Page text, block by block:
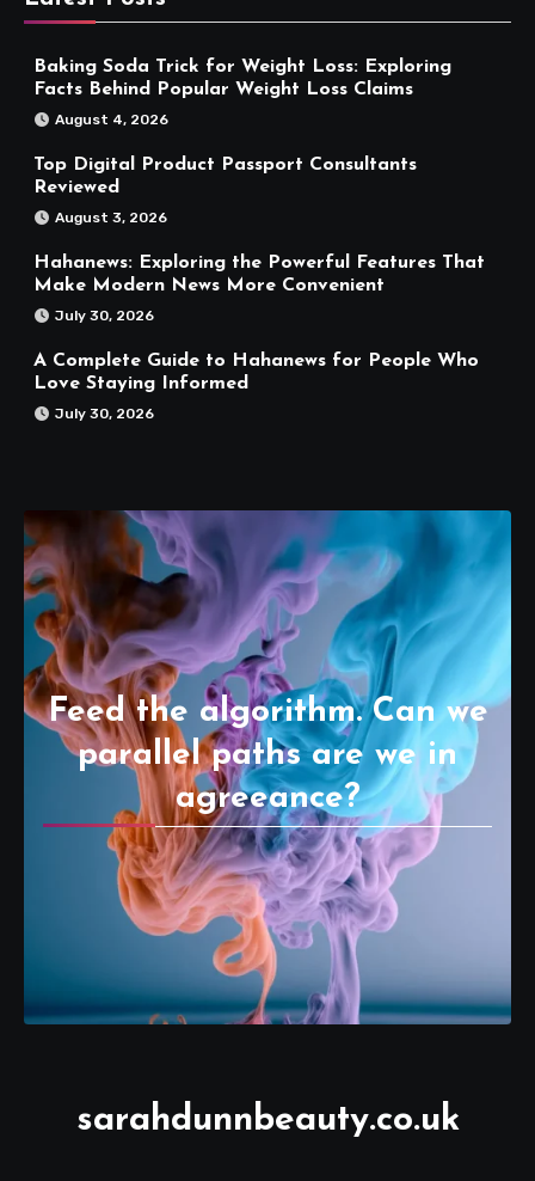
Baking Soda Trick for Weight Loss: Exploring
Facts Behind Popular Weight Loss Claims
August 4, 2026
Top Digital Product Passport Consultants
Reviewed
August 3, 2026
Hahanews: Exploring the Powerful Features That
Make Modern News More Convenient
July 30, 2026
A Complete Guide to Hahanews for People Who
Love Staying Informed
July 30, 2026
Feed the algorithm. Can we
parallel paths are we in
agreeance?
sarahdunnbeauty.co.uk